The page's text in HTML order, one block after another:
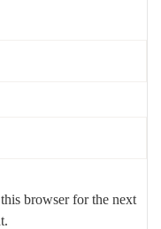
interior
light and space
any room
browser for the next